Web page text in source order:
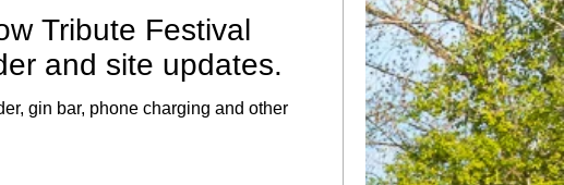
Tribute Festival
and site updates.
gin bar, phone charging and other